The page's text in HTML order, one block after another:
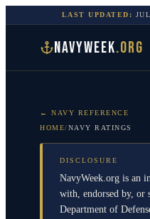
LAST UPDATED:
NAVYWEEK.ORG
← NAVY REFERENCE
HOME/NAVY RATINGS
DISCLOSURE
NavyWeek.org is an
with, endorsed by, or
Department of